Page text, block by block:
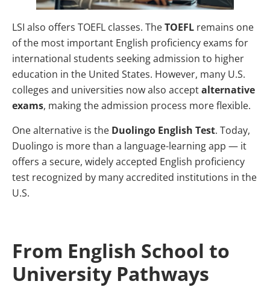
LSI also offers TOEFL classes. TheTOEFL remains one
of the most important English proficiency exams for
international students seeking admission to higher
education in the United States. However, many U.S.
colleges and universities now also acceptalternative
exams, making the admission process more flexible.
One alternative is the Duolingo English Test. Today,
Duolingo is more than a language-learning app — it
offers a secure, widely accepted English proficiency
test recognized by many accredited institutions in the
U.S.
From English School to
University Pathways